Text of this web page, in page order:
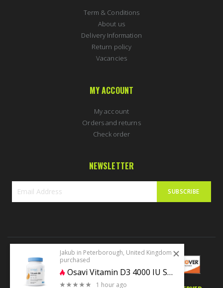
Term & Conditions
About us
Delivery Information
Return policy
Vacancies
MY ACCOUNT
My account
Orders and returns
Check order
NEWSLETTER
Our
SUBSCRIBE
Jakub in Peterborough, United Kingdom
purchased
Osavi Vitamin D3 4000 IU Softgels
1 hour ago